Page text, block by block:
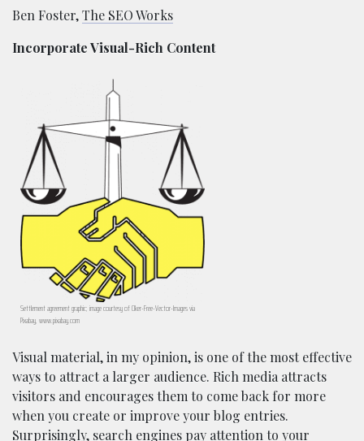
Ben Foster,The SEO Works
Incorporate Visual-Rich Content
Settlement agreement graphic; image courtesy of Clker-Free-Vector-Images via
Pixabay, www.pixabay.com
Visual material, in my opinion, is one of the most effective
ways to attract a larger audience. Rich media attracts
visitors and encourages them to come back for more
when you create or improve your blog entries.
Surprisingly, search engines pay attention to your